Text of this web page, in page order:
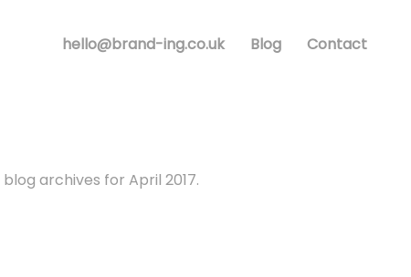
hello@brand-ing.co.uk Blog Contact
blog archives for April 2017.